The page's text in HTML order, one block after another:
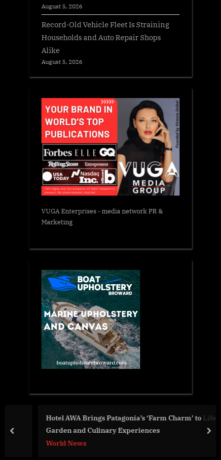
August 5, 2026
Record-Old Vehicle Fleet Is Straining
Households and Auto Repair Shops
Alike
August 5, 2026
VUGA Enterprises- media network PR &
Marketing
Hotel AWA Brings Patagonia’s ‘Farm Charm’ to Life with
Garden and Culinary Experiences
World News
prev